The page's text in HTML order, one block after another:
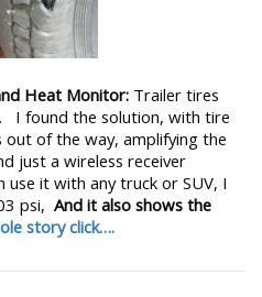
Heat Monitor: Trailer tires
I found the solution, with tire
of the way, amplifying the
just a wireless receiver
it with any truck or SUV, I
psi, And it also shows the
story click….